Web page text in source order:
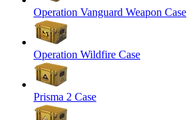
Operation Vanguard Weapon Case
Operation Wildfire Case
Prisma 2 Case